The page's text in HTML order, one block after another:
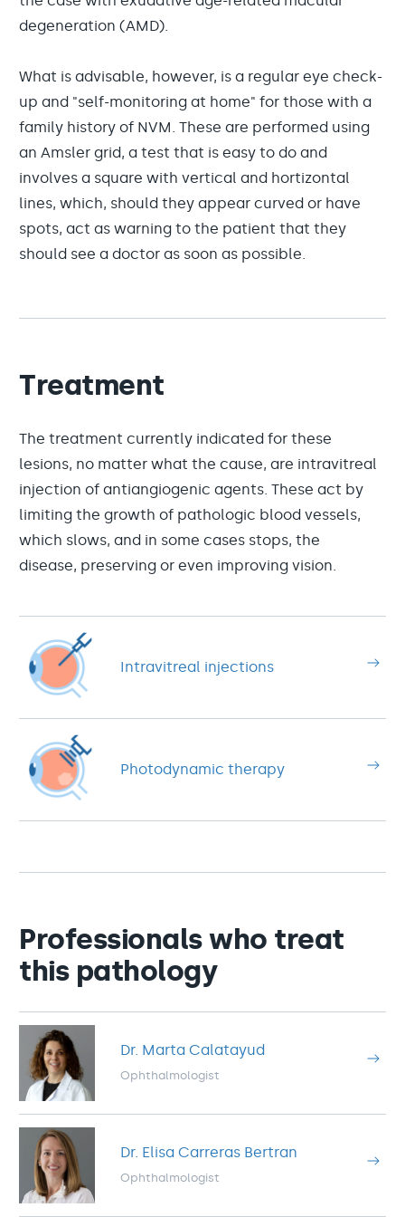
degeneration (AMD).
What is advisable, however, is a regular eye check-
up and "self-monitoring at home" for those with a
family history of NVM. These are performed using
an Amsler grid, a test that is easy to do and
involves a square with vertical and hortizontal
lines, which, should they appear curved or have
spots, act as warning to the patient that they
should see a doctor as soon as possible.
Treatment
The treatment currently indicated for these
lesions, no matter what the cause, are intravitreal
injection of antiangiogenic agents. These act by
limiting the growth of pathologic blood vessels,
which slows, and in some cases stops, the
disease, preserving or even improving vision.
Intravitreal injections
Photodynamic therapy
Professionals who treat
this pathology
Dr. Marta Calatayud
Ophthalmologist
Dr. Elisa Carreras Bertran
Ophthalmologist